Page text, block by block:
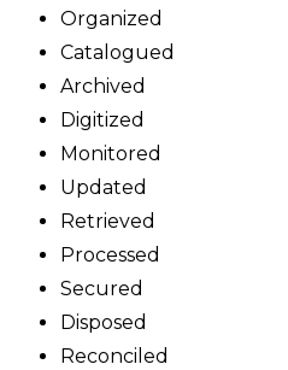
Organized
Catalogued
Archived
Digitized
Monitored
Updated
Retrieved
Processed
Secured
Disposed
Reconciled